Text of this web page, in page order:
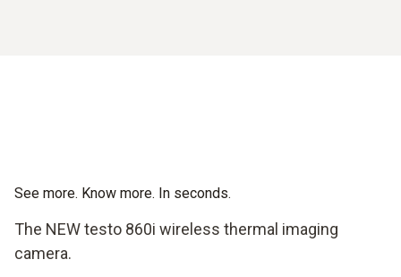
See more. Know more. In seconds.
The NEW testo 860i wireless thermal imaging
camera.